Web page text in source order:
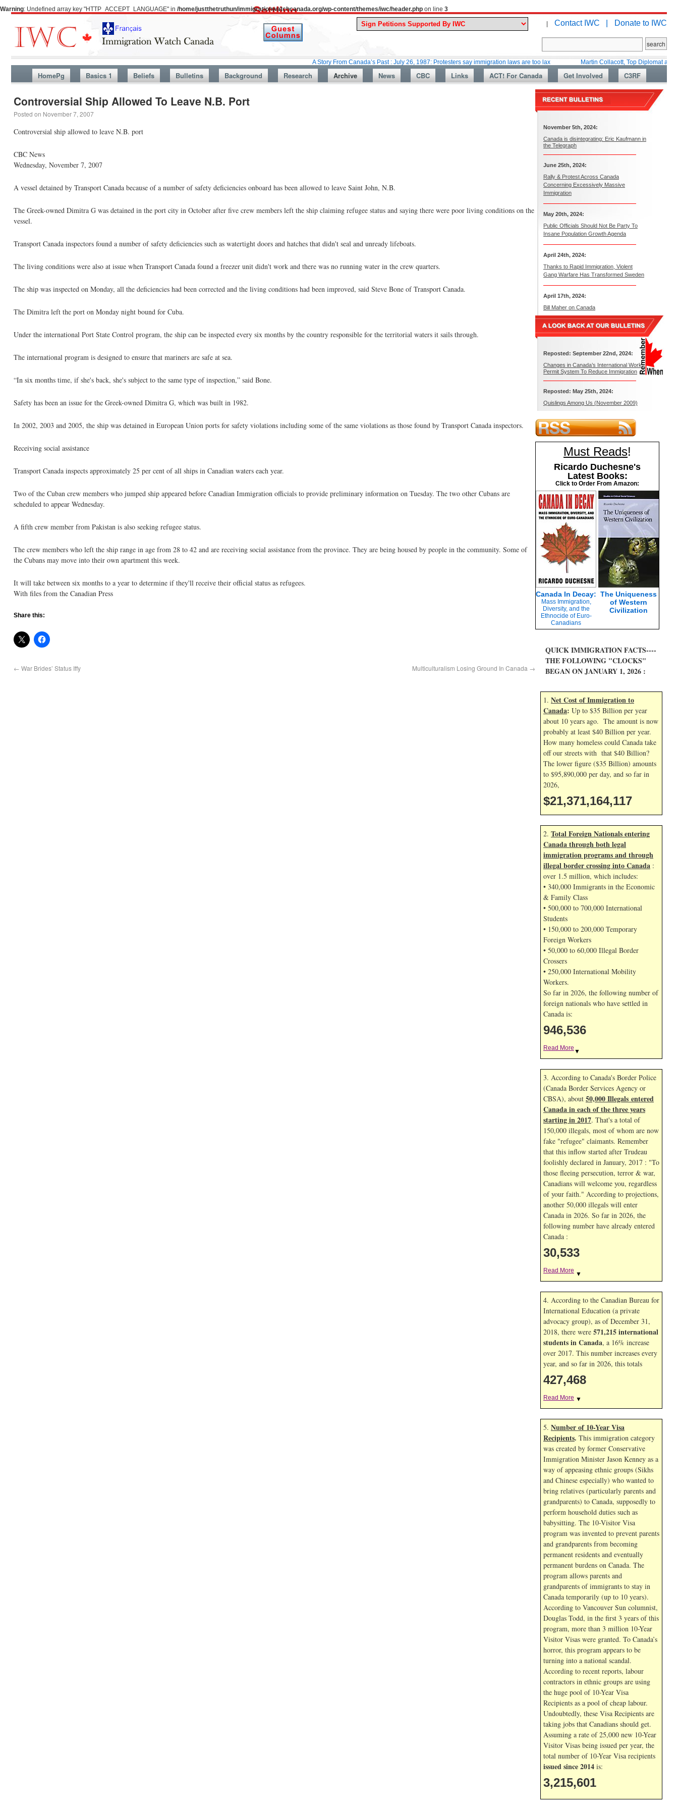
Warning: Undefined array key "HTTP_ACCEPT_LANGUAGE" in /home/justthetruthun/immigrationwatchcanada.org/wp-content/themes/iwc/header.php on line 3
| Contact IWC | Donate to IWC
A Story From Canada’s Past : July 26, 1987: Protesters say immigration laws are too lax Martin Collacott, Top Diplomat and
HomePg Basics 1 Beliefs Bulletins Background Research Archive News CBC Links ACT! For Canada Get Involved C3RF
Controversial Ship Allowed To Leave N.B. Port
Posted on November 7, 2007
Controversial ship allowed to leave N.B. port
CBC News
Wednesday, November 7, 2007
A vessel detained by Transport Canada because of a number of safety deficiencies onboard has been allowed to leave Saint John, N.B.
The Greek-owned Dimitra G was detained in the port city in October after five crew members left the ship claiming refugee status and saying there were poor living conditions on the
vessel.
Transport Canada inspectors found a number of safety deficiencies such as watertight doors and hatches that didn't seal and unready lifeboats.
The living conditions were also at issue when Transport Canada found a freezer unit didn't work and there was no running water in the crew quarters.
The ship was inspected on Monday, all the deficiencies had been corrected and the living conditions had been improved, said Steve Bone of Transport Canada.
The Dimitra left the port on Monday night bound for Cuba.
Under the international Port State Control program, the ship can be inspected every six months by the country responsible for the territorial waters it sails through.
The international program is designed to ensure that mariners are safe at sea.
“In six months time, if she's back, she's subject to the same type of inspection,” said Bone.
Safety has been an issue for the Greek-owned Dimitra G, which was built in 1982.
In 2002, 2003 and 2005, the ship was detained in European Union ports for safety violations including some of the same violations as those found by Transport Canada inspectors.
Receiving social assistance
Transport Canada inspects approximately 25 per cent of all ships in Canadian waters each year.
Two of the Cuban crew members who jumped ship appeared before Canadian Immigration officials to provide preliminary information on Tuesday. The two other Cubans are
scheduled to appear Wednesday.
A fifth crew member from Pakistan is also seeking refugee status.
The crew members who left the ship range in age from 28 to 42 and are receiving social assistance from the province. They are being housed by people in the community. Some of
the Cubans may move into their own apartment this week.
It will take between six months to a year to determine if they'll receive their official status as refugees.
With files from the Canadian Press
Share this:
← War Brides’ Status Iffy Multiculturalism Losing Ground In Canada →
November 5th, 2024:
Canada is disintegrating: Eric Kaufmann in
the Telegraph
June 25th, 2024:
Rally & Protest Across Canada
Concerning Excessively Massive
Immigration
May 20th, 2024:
Public Officials Should Not Be Party To
Insane Population Growth Agenda
April 24th, 2024:
Thanks to Rapid Immigration, Violent
Gang Warfare Has Transformed Sweden
April 17th, 2024:
Bill Maher on Canada
Reposted: September 22nd, 2024:
Changes in Canada’s International Work
Permit System To Reduce Immigration
Reposted: May 25th, 2024:
Quislings Among Us (November 2009)
Must Reads!
Ricardo Duchesne's
Latest Books:
Click to Order From Amazon:
Canada In Decay:
Mass Immigration,
Diversity, and the
Ethnocide of Euro-
Canadians
The Uniqueness
of Western
Civilization
QUICK IMMIGRATION FACTS----
THE FOLLOWING "CLOCKS"
BEGAN ON JANUARY 1, 2026 :
1. Net Cost of Immigration to
Canada: Up to $35 Billion per year
about 10 years ago. The amount is now
probably at least $40 Billion per year.
How many homeless could Canada take
off our streets with that $40 Billion?
The lower figure ($35 Billion) amounts
to $95,890,000 per day, and so far in
2026,
$21,371,165,250
2. Total Foreign Nationals entering
Canada through both legal
immigration programs and through
illegal border crossing into Canada :
over 1.5 million, which includes:
• 340,000 Immigrants in the Economic
& Family Class
• 500,000 to 700,000 International
Students
• 150,000 to 200,000 Temporary
Foreign Workers
• 50,000 to 60,000 Illegal Border
Crossers
• 250,000 International Mobility
Workers.
So far in 2026, the following number of
foreign nationals who have settled in
Canada is:
946,537
Read More ▼
3. According to Canada's Border Police
(Canada Border Services Agency or
CBSA), about 50,000 Illegals entered
Canada in each of the three years
starting in 2017. That's a total of
150,000 illegals, most of whom are now
fake "refugee" claimants. Remember
that this inflow started after Trudeau
foolishly declared in January, 2017 : "To
those fleeing persecution, terror & war,
Canadians will welcome you, regardless
of your faith." According to projections,
another 50,000 illegals will enter
Canada in 2026. So far in 2026, the
following number have already entered
Canada :
30,533
Read More ▼
4. According to the Canadian Bureau for
International Education (a private
advocacy group), as of December 31,
2018, there were 571,215 international
students in Canada, a 16% increase
over 2017. This number increases every
year, and so far in 2026, this totals
427,468
Read More ▼
5. Number of 10-Year Visa
Recipients. This immigration category
was created by former Conservative
Immigration Minister Jason Kenney as a
way of appeasing ethnic groups (Sikhs
and Chinese especially) who wanted to
bring relatives (particularly parents and
grandparents) to Canada, supposedly to
perform household duties such as
babysitting. The 10-Visitor Visa
program was invented to prevent parents
and grandparents from becoming
permanent residents and eventually
permanent burdens on Canada. The
program allows parents and
grandparents of immigrants to stay in
Canada temporarily (up to 10 years).
According to Vancouver Sun columnist,
Douglas Todd, in the first 3 years of this
program, more than 3 million 10-Year
Visitor Visas were granted. To Canada’s
horror, this program appears to be
turning into a national scandal.
According to recent reports, labour
contractors in ethnic groups are using
the huge pool of 10-Year Visa
Recipients as a pool of cheap labour.
Undoubtedly, these Visa Recipients are
taking jobs that Canadians should get.
Assuming a rate of 25,000 new 10-Year
Visitor Visas being issued per year, the
total number of 10-Year Visa recipients
issued since 2014 is:
3,215,601